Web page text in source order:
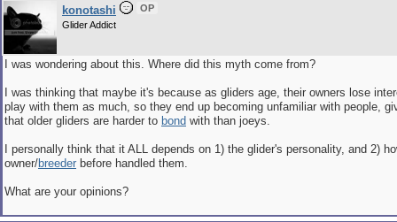
konotashi
OP
Glider Addict
I was wondering about this. Where did this myth come from?
I was thinking that maybe it's because as gliders age, their owners lose
play with them as much, so they end up becoming unfamiliar with people,
that older gliders are harder to bond with than joeys.
I personally think that it ALL depends on 1) the glider's personality, and 2)
owner/breeder before handled them.
What are your opinions?